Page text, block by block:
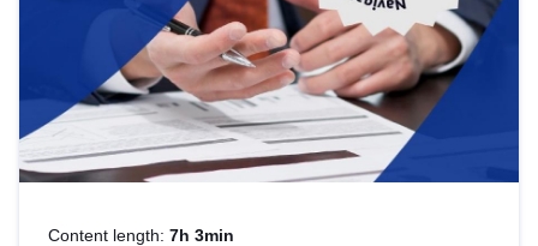
Content length: 7h 3min